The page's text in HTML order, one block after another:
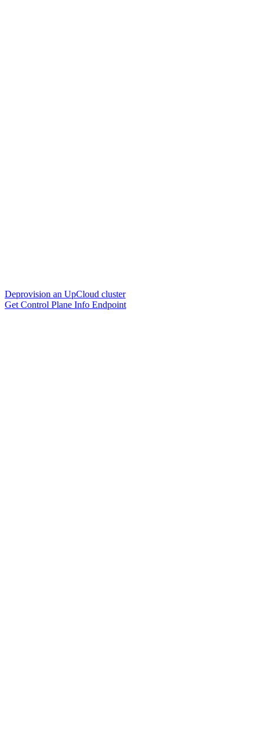
Deprovision an UpCloud cluster
Get Control Plane Info Endpoint